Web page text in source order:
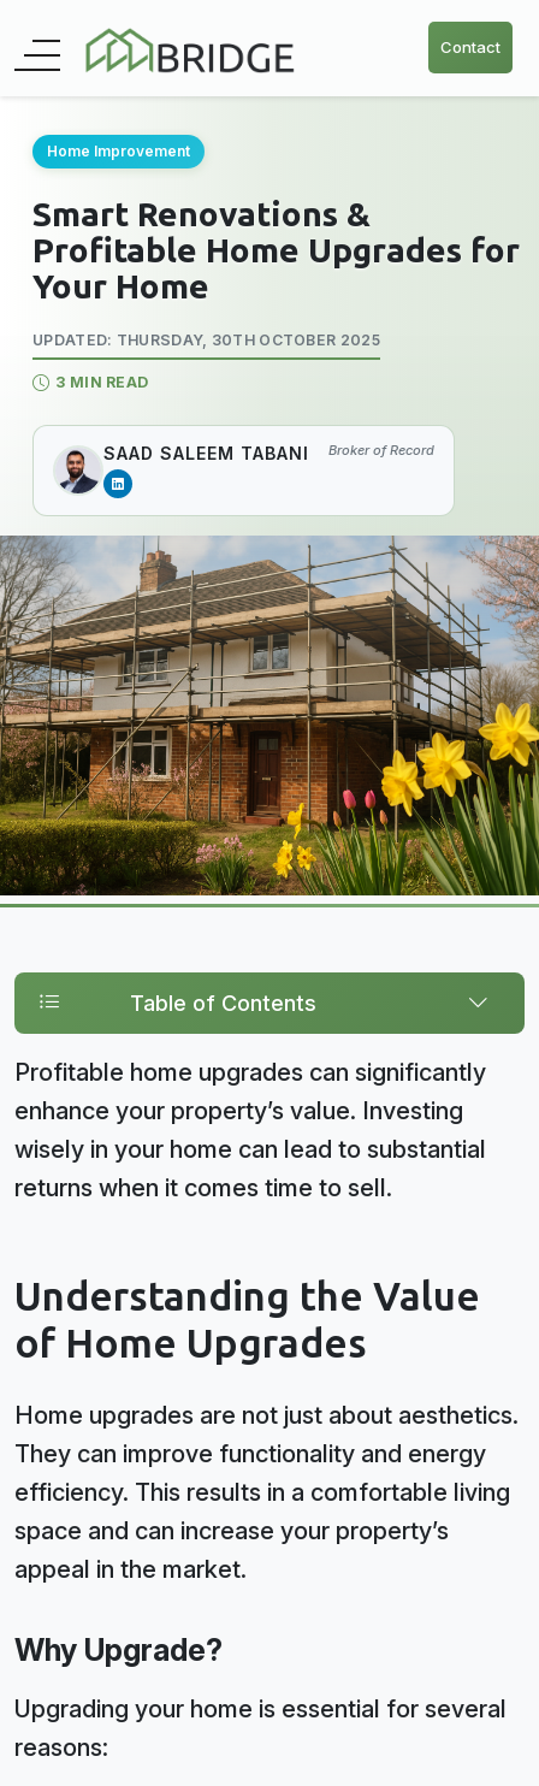
Contact
Home Improvement
Smart Renovations &
Profitable Home Upgrades for
Your Home
UPDATED: THURSDAY, 30TH OCTOBER 2025
3 MIN READ
SAAD SALEEM TABANI Broker of Record
Table of Contents
Profitable home upgrades can significantly
enhance your property’s value. Investing
wisely in your home can lead to substantial
returns when it comes time to sell.
Understanding the Value
of Home Upgrades
Home upgrades are not just about aesthetics.
They can improve functionality and energy
efficiency. This results in a comfortable living
space and can increase your property’s
appeal in the market.
Why Upgrade?
Upgrading your home is essential for several
reasons: